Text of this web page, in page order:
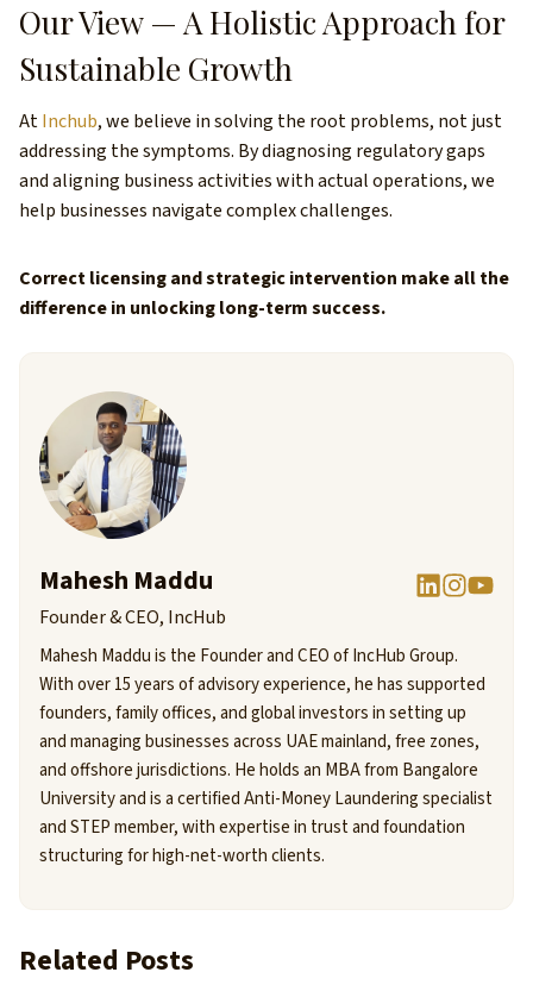
Our View — A Holistic Approach for
Sustainable Growth
AtInchub, we believe in solving the root problems, not just
addressing the symptoms. By diagnosing regulatory gaps
and aligning business activities with actual operations, we
help businesses navigate complex challenges.
Correct licensing and strategic intervention make all the
difference in unlocking long-term success.
Mahesh Maddu
Founder & CEO, IncHub
Mahesh Maddu is the Founder and CEO of IncHub Group.
With over 15 years of advisory experience, he has supported
founders, family offices, and global investors in setting up
and managing businesses across UAE mainland, free zones,
and offshore jurisdictions. He holds an MBA from Bangalore
University and is a certified Anti-Money Laundering specialist
and STEP member, with expertise in trust and foundation
structuring for high-net-worth clients.
Related Posts